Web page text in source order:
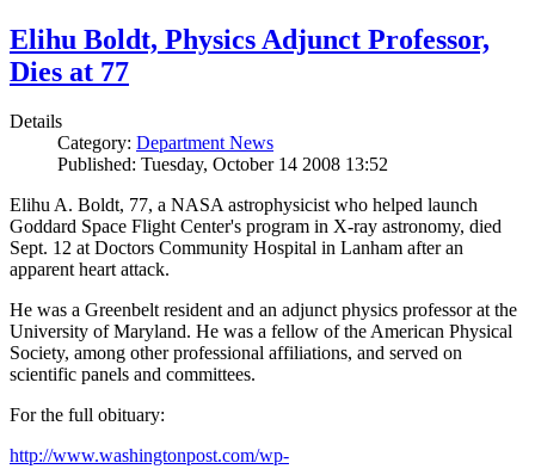
Elihu Boldt, Physics Adjunct Professor,
Dies at 77
Details
Category: Department News
Published: Tuesday, October 14 2008 13:52
Elihu A. Boldt, 77, a NASA astrophysicist who helped launch
Goddard Space Flight Center's program in X-ray astronomy, died
Sept. 12 at Doctors Community Hospital in Lanham after an
apparent heart attack.
He was a Greenbelt resident and an adjunct physics professor at the
University of Maryland. He was a fellow of the American Physical
Society, among other professional affiliations, and served on
scientific panels and committees.
For the full obituary:
http://www.washingtonpost.com/wp-